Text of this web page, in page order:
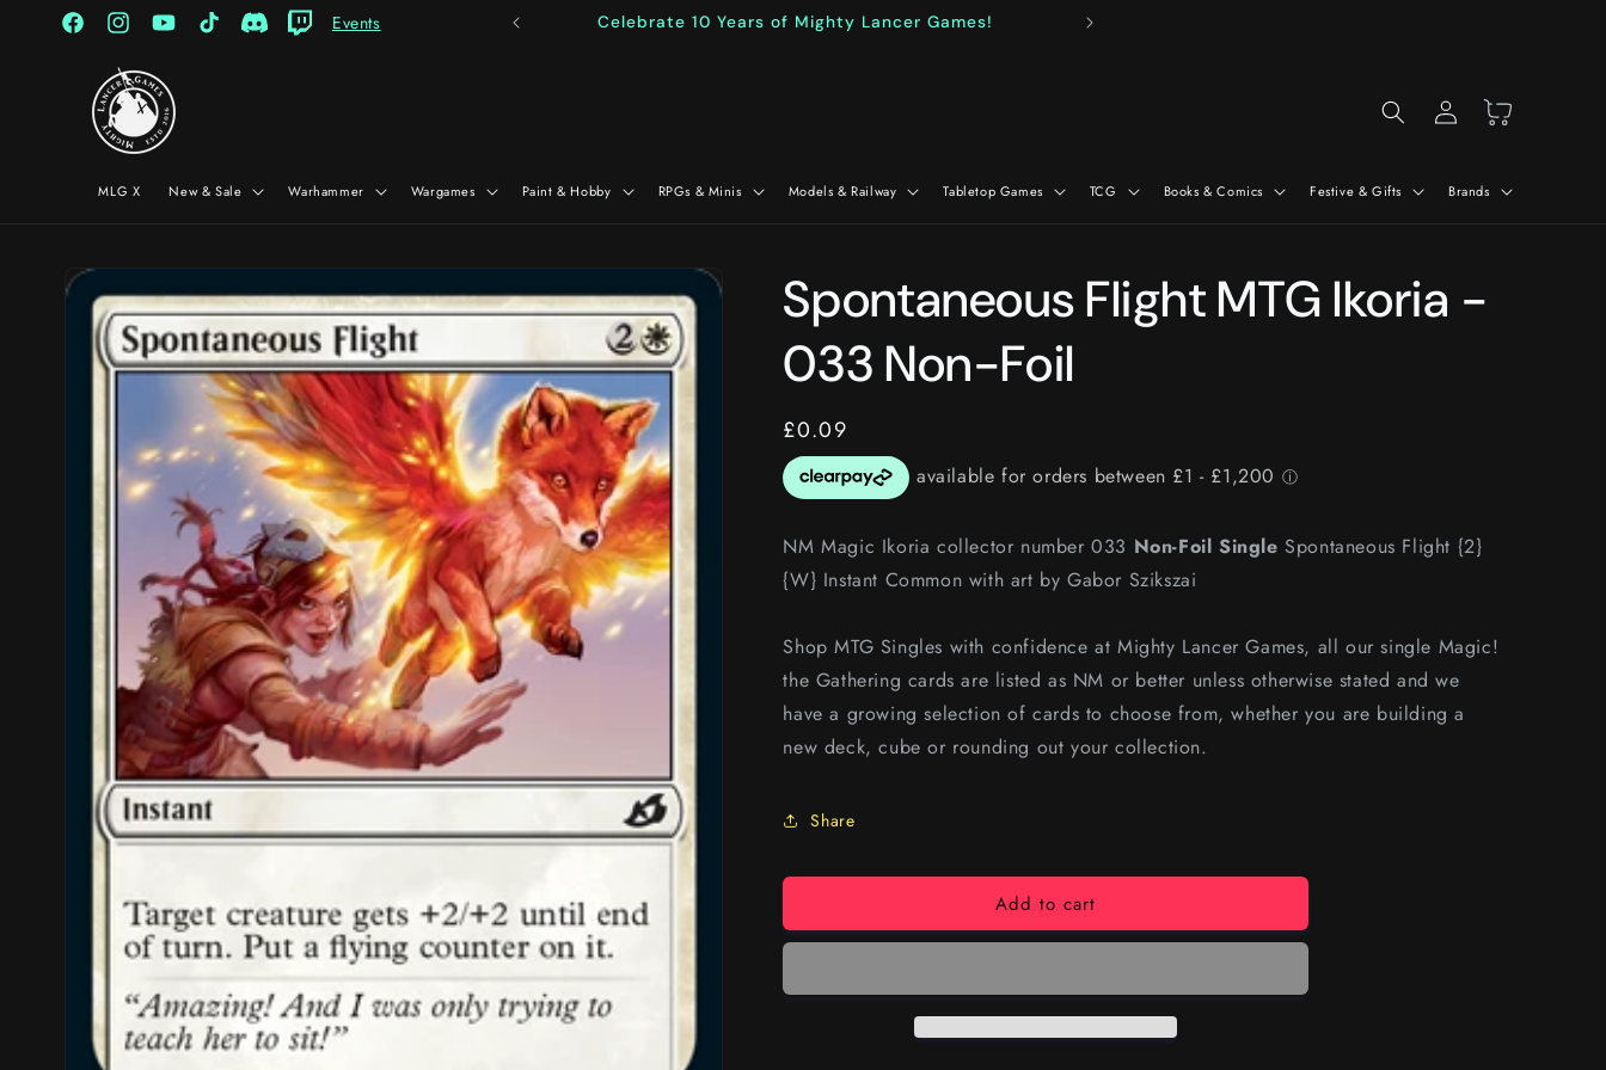
Skip to
content
FacebookInstagramYouTubeTikTokDiscordTwitch
Events Celebrate 10 Years of Mighty Lancer Games!
MLG X New & Sale Warhammer Wargames Paint & Hobby RPGs & Minis Models & Railway Tabletop Games TCG Books & Comics Festive & Gifts Brands
Log
in
Cart
Skip to
product
information
Spontaneous Flight MTG Ikoria -
033 Non-Foil
Regular
price
£0.09
NM Magic Ikoria collector number 033 Non-Foil Single Spontaneous Flight {2}
{W} Instant Common with art by Gabor Szikszai
Shop MTG Singles with confidence at Mighty Lancer Games, all our single Magic!
the Gathering cards are listed as NM or better unless otherwise stated and we
have a growing selection of cards to choose from, whether you are building a
new deck, cube or rounding out your collection.
Share
Add to cart